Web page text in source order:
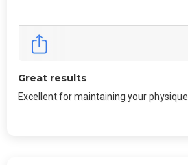
Great results
Excellent for maintaining your physique